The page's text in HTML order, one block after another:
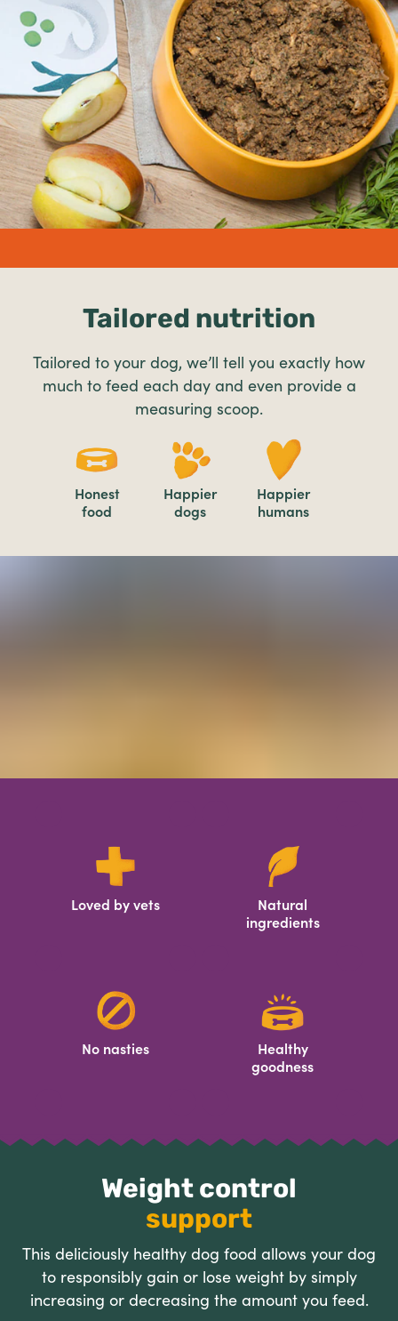
Tailored nutrition
Tailored to your dog, we’ll tell you exactly how
much to feed each day and even provide a
measuring scoop.
Honest
food
Happier
dogs
Happier
humans
Loved by vets
Natural
ingredients
No nasties
Healthy
goodness
Weight control
support
This deliciously healthy dog food allows your dog
to responsibly gain or lose weight by simply
increasing or decreasing the amount you feed.